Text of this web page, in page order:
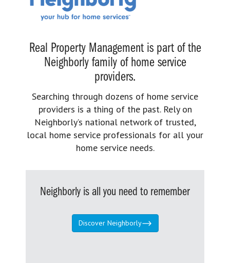
Real Property Management is part of the
Neighborly family of home service
providers.
Searching through dozens of home service
providers is a thing of the past. Rely on
Neighborly’s national network of trusted,
local home service professionals for all your
home service needs.
Neighborly is all you need to remember
Discover Neighborly